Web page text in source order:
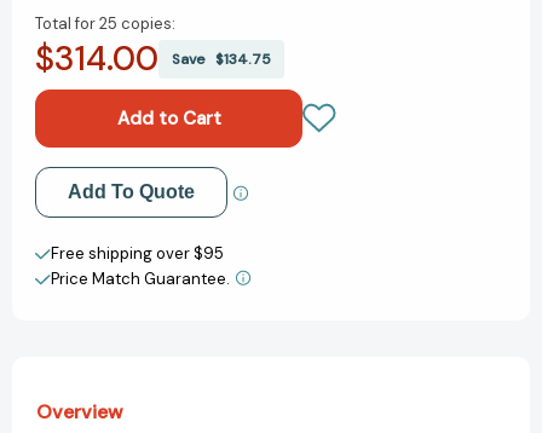
of
Living
Things
Nonliving
Things:
A
Compare
and
Contrast
Book
of
Living
Things
Nonliving
Things:
A
Compare
and
Contrast
Book
Total for25 copies:
$314.00 Save $134.75
Add to My Wish List
Create New Wish List
View All Wish List
Add To Quote
Free shipping over $95
Price Match Guarantee.
Overview